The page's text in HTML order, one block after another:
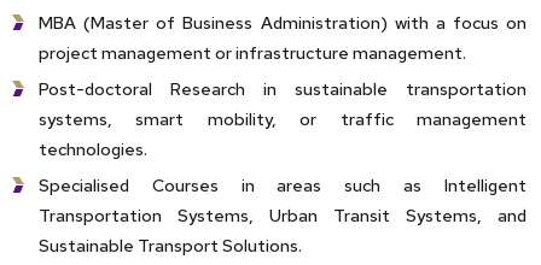
MBA (Master of Business Administration) with a focus on
project management or infrastructure management.
Post-doctoral Research in sustainable transportation
systems, smart mobility, or traffic management
technologies.
Specialised Courses in areas such as Intelligent
Transportation Systems, Urban Transit Systems, and
Sustainable Transport Solutions.